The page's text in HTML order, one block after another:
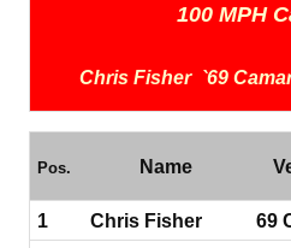
100 MPH
Chris Fisher `69
Pos. Name
1 Chris Fisher 69